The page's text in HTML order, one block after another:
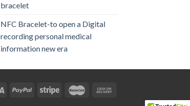
bracelet
NFC Bracelet-to open a Digital
recording personal medical
information new era